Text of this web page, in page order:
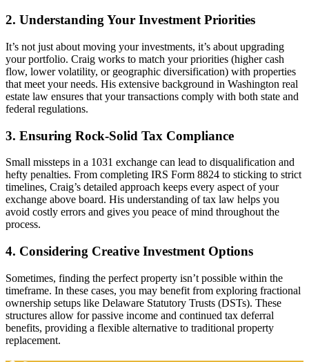
2. Understanding Your Investment Priorities
It’s not just about moving your investments, it’s about upgrading
your portfolio. Craig works to match your priorities (higher cash
flow, lower volatility, or geographic diversification) with properties
that meet your needs. His extensive background in Washington real
estate law ensures that your transactions comply with both state and
federal regulations.
3. Ensuring Rock-Solid Tax Compliance
Small missteps in a 1031 exchange can lead to disqualification and
hefty penalties. From completing IRS Form 8824 to sticking to strict
timelines, Craig’s detailed approach keeps every aspect of your
exchange above board. His understanding of tax law helps you
avoid costly errors and gives you peace of mind throughout the
process.
4. Considering Creative Investment Options
Sometimes, finding the perfect property isn’t possible within the
timeframe. In these cases, you may benefit from exploring fractional
ownership setups like Delaware Statutory Trusts (DSTs). These
structures allow for passive income and continued tax deferral
benefits, providing a flexible alternative to traditional property
replacement.